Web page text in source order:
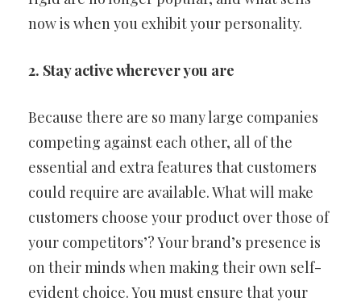
now is when you exhibit your personality.
2. Stay active wherever you are
Because there are so many large companies
competing against each other, all of the
essential and extra features that customers
could require are available. What will make
customers choose your product over those of
your competitors’? Your brand’s presence is
on their minds when making their own self-
evident choice. You must ensure that your